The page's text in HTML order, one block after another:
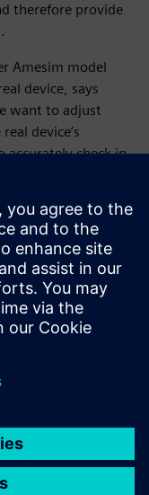
therefore provide
Amesim model
device, says
want to adjust
device’s
accurately check in
With this
robust
solve